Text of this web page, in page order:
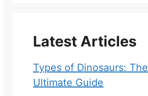
Latest Articles
Types of Dinosaurs: The
Ultimate Guide